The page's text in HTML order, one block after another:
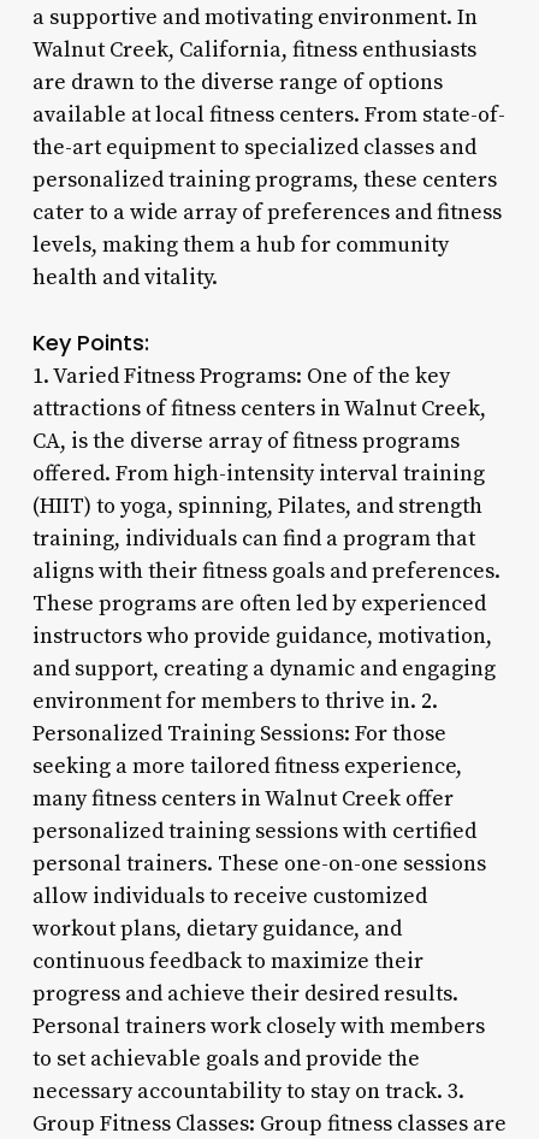
a supportive and motivating environment. In
Walnut Creek, California, fitness enthusiasts
are drawn to the diverse range of options
available at local fitness centers. From state-of-
the-art equipment to specialized classes and
personalized training programs, these centers
cater to a wide array of preferences and fitness
levels, making them a hub for community
health and vitality.
Key Points:
1. Varied Fitness Programs: One of the key
attractions of fitness centers in Walnut Creek,
CA, is the diverse array of fitness programs
offered. From high-intensity interval training
(HIIT) to yoga, spinning, Pilates, and strength
training, individuals can find a program that
aligns with their fitness goals and preferences.
These programs are often led by experienced
instructors who provide guidance, motivation,
and support, creating a dynamic and engaging
environment for members to thrive in. 2.
Personalized Training Sessions: For those
seeking a more tailored fitness experience,
many fitness centers in Walnut Creek offer
personalized training sessions with certified
personal trainers. These one-on-one sessions
allow individuals to receive customized
workout plans, dietary guidance, and
continuous feedback to maximize their
progress and achieve their desired results.
Personal trainers work closely with members
to set achievable goals and provide the
necessary accountability to stay on track. 3.
Group Fitness Classes: Group fitness classes are